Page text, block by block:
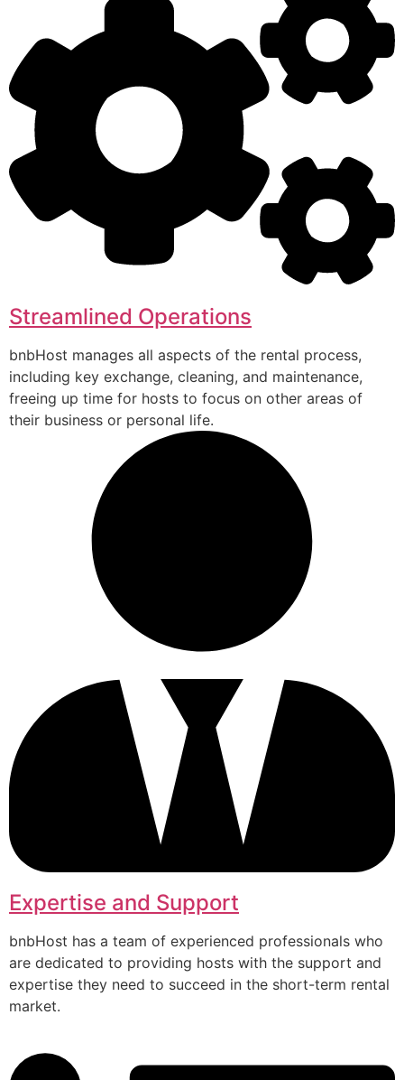
Streamlined Operations
bnbHost manages all aspects of the rental process,
including key exchange, cleaning, and maintenance,
freeing up time for hosts to focus on other areas of
their business or personal life.
Expertise and Support
bnbHost has a team of experienced professionals who
are dedicated to providing hosts with the support and
expertise they need to succeed in the short-term rental
market.